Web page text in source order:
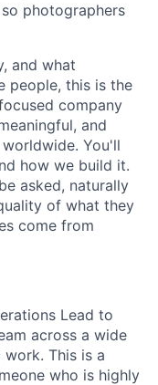
photographers
and what
people, this is the
company
and
You'll
how we build it.
asked, naturally
of what they
come from
Lead to
across a wide
This is a
who is highly